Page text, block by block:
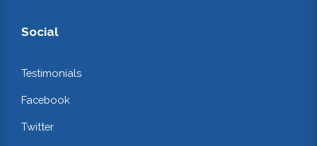
Social
Testimonials
Facebook
Twitter